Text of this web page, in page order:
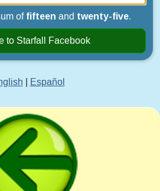
of fifteen and twenty-five.
to Starfall Facebook
Español